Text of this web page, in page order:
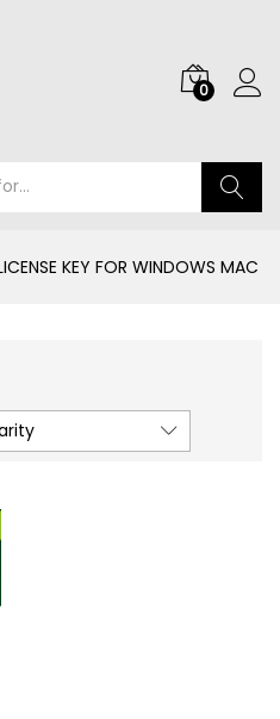
0
KEY FOR WINDOWS MAC